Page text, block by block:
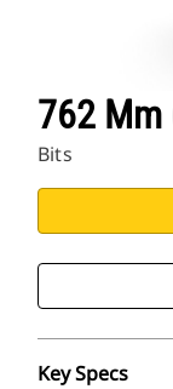
762 Mm
Bits
Key Specs